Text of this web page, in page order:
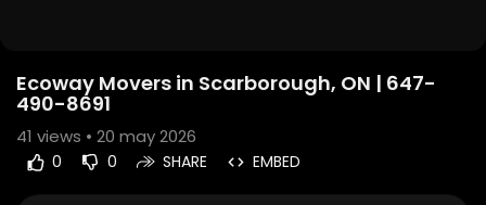
Ecoway Movers in Scarborough, ON | 647-
490-8691
41 views • 20 may 2026
0 0 SHARE EMBED